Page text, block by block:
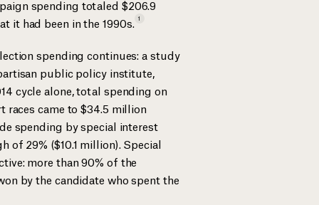
spending totaled $206.9
it had been in the1990s. 1
spending continues: a study
public policy institute,
cycle alone, total spending on
races came to $34.5 million
spending by special interest
of 29% ($10.1 million). Special
more than 90% of the
by the candidate who spent the